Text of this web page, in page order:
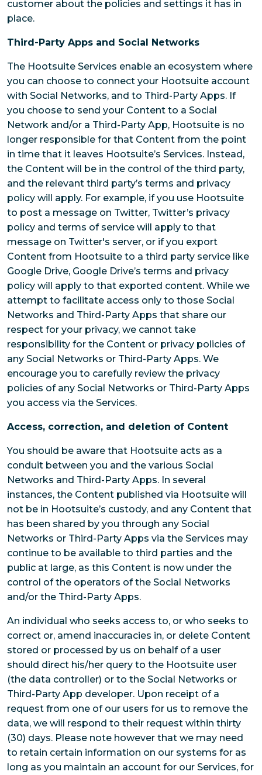
customer about the policies and settings it has in
place.
Third-Party Apps and Social Networks
The Hootsuite Services enable an ecosystem where
you can choose to connect your Hootsuite account
with Social Networks, and to Third-Party Apps. If
you choose to send your Content to a Social
Network and/or a Third-Party App, Hootsuite is no
longer responsible for that Content from the point
in time that it leaves Hootsuite’s Services. Instead,
the Content will be in the control of the third party,
and the relevant third party’s terms and privacy
policy will apply. For example, if you use Hootsuite
to post a message on Twitter, Twitter’s privacy
policy and terms of service will apply to that
message on Twitter's server, or if you export
Content from Hootsuite to a third party service like
Google Drive, Google Drive’s terms and privacy
policy will apply to that exported content. While we
attempt to facilitate access only to those Social
Networks and Third-Party Apps that share our
respect for your privacy, we cannot take
responsibility for the Content or privacy policies of
any Social Networks or Third-Party Apps. We
encourage you to carefully review the privacy
policies of any Social Networks or Third-Party Apps
you access via the Services.
Access, correction, and deletion of Content
You should be aware that Hootsuite acts as a
conduit between you and the various Social
Networks and Third-Party Apps. In several
instances, the Content published via Hootsuite will
not be in Hootsuite’s custody, and any Content that
has been shared by you through any Social
Networks or Third-Party Apps via the Services may
continue to be available to third parties and the
public at large, as this Content is now under the
control of the operators of the Social Networks
and/or the Third-Party Apps.
An individual who seeks access to, or who seeks to
correct or, amend inaccuracies in, or delete Content
stored or processed by us on behalf of a user
should direct his/her query to the Hootsuite user
(the data controller) or to the Social Networks or
Third-Party App developer. Upon receipt of a
request from one of our users for us to remove the
data, we will respond to their request within thirty
(30) days. Please note however that we may need
to retain certain information on our systems for as
long as you maintain an account for our Services, for